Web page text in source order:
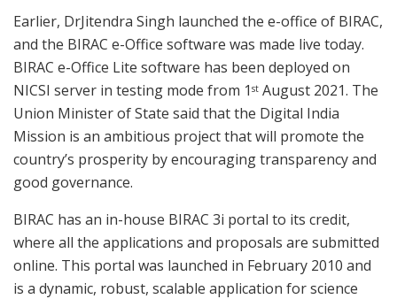
Earlier, DrJitendra Singh launched the e-office of BIRAC,
and the BIRAC e-Office software was made live today.
BIRAC e-Office Lite software has been deployed on
NICSI server in testing mode from 1 st August 2021. The
Union Minister of State said that the Digital India
Mission is an ambitious project that will promote the
country’s prosperity by encouraging transparency and
good governance.
BIRAC has an in-house BIRAC 3i portal to its credit,
where all the applications and proposals are submitted
online. This portal was launched in February 2010 and
is a dynamic, robust, scalable application for science